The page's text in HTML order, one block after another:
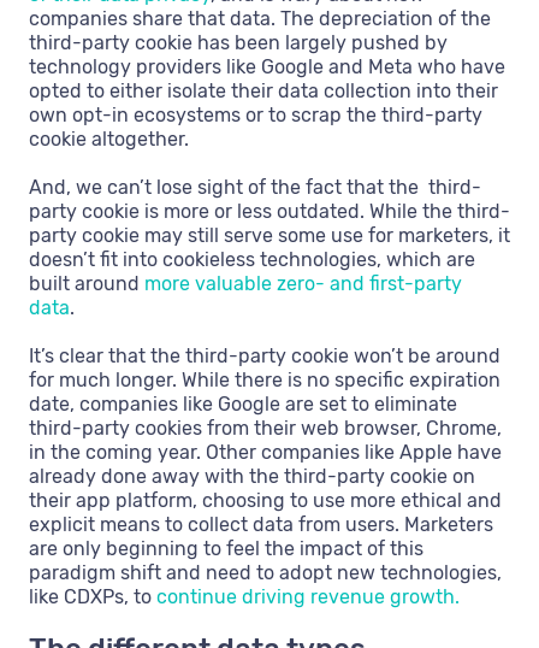
companies share that data. The depreciation of the
third-party cookie has been largely pushed by
technology providers like Google and Meta who have
opted to either isolate their data collection into their
own opt-in ecosystems or to scrap the third-party
cookie altogether.
And, we can’t lose sight of the fact that the third-
party cookie is more or less outdated. While the third-
party cookie may still serve some use for marketers, it
doesn’t fit into cookieless technologies, which are
built around more valuable zero- and first-party
data.
It’s clear that the third-party cookie won’t be around
for much longer. While there is no specific expiration
date, companies like Google are set to eliminate
third-party cookies from their web browser, Chrome,
in the coming year. Other companies like Apple have
already done away with the third-party cookie on
their app platform, choosing to use more ethical and
explicit means to collect data from users. Marketers
are only beginning to feel the impact of this
paradigm shift and need to adopt new technologies,
like CDXPs, to continue driving revenue growth.